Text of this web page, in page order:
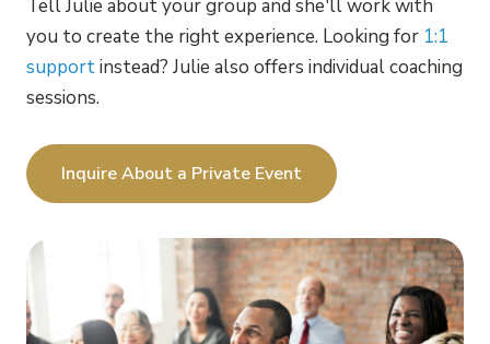
Tell Julie about your group and she'll work with
you to create the right experience. Looking for 1:1
supportinstead? Julie also offers individual coaching
sessions.
Inquire About a Private Event